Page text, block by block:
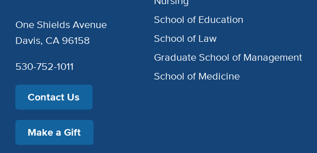
School of Education
School of Law
Graduate School of Management
School of Medicine
One Shields Avenue
Davis, CA 96158
530-752-1011
Contact Us
Make a Gift